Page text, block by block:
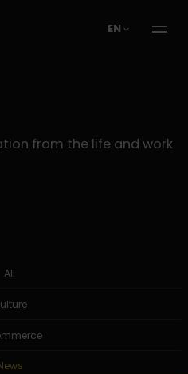
EN
from the life and work
All